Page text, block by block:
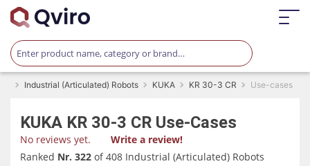
Industrial (Articulated) Robots KUKA KR 30-3 CR Use-cases
KUKA KR 30-3 CR Use-Cases
No reviews yet.
Write a review!
Ranked Nr. 322 of 408 Industrial (Articulated) Robots